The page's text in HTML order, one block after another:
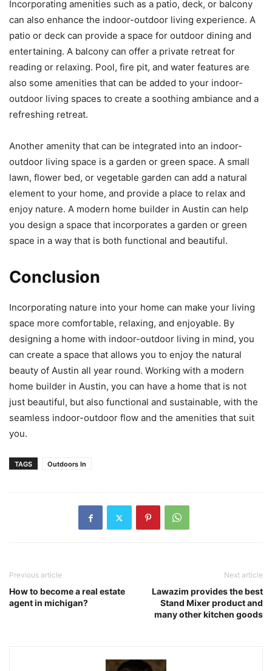
Incorporating amenities such as a patio, deck, or balcony
can also enhance the indoor-outdoor living experience. A
patio or deck can provide a space for outdoor dining and
entertaining. A balcony can offer a private retreat for
reading or relaxing. Pool, fire pit, and water features are
also some amenities that can be added to your indoor-
outdoor living spaces to create a soothing ambiance and a
refreshing retreat.
Another amenity that can be integrated into an indoor-
outdoor living space is a garden or green space. A small
lawn, flower bed, or vegetable garden can add a natural
element to your home, and provide a place to relax and
enjoy nature. A modern home builder in Austin can help
you design a space that incorporates a garden or green
space in a way that is both functional and beautiful.
Conclusion
Incorporating nature into your home can make your living
space more comfortable, relaxing, and enjoyable. By
designing a home with indoor-outdoor living in mind, you
can create a space that allows you to enjoy the natural
beauty of Austin all year round. Working with a modern
home builder in Austin, you can have a home that is not
just beautiful, but also functional and sustainable, with the
seamless indoor-outdoor flow and the amenities that suit
you.
TAGS Outdoors In
Previous article
How to become a real estate
agent in michigan?
Next article
Lawazim provides the best
Stand Mixer product and
many other kitchen goods